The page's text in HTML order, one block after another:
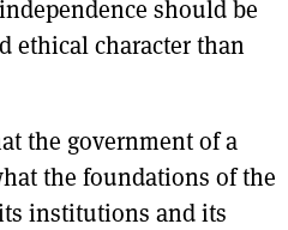
should be
ethical character than
the government of a
the foundations of the
institutions and its